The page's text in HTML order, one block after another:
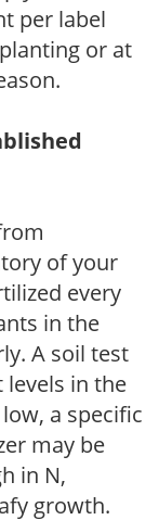
per label
or at
of your
every
in the
A soil test
in the
a specific
may be
in N,
growth.